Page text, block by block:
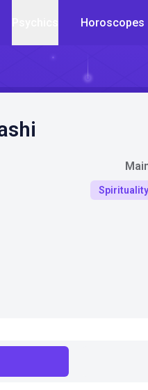
Horoscopes